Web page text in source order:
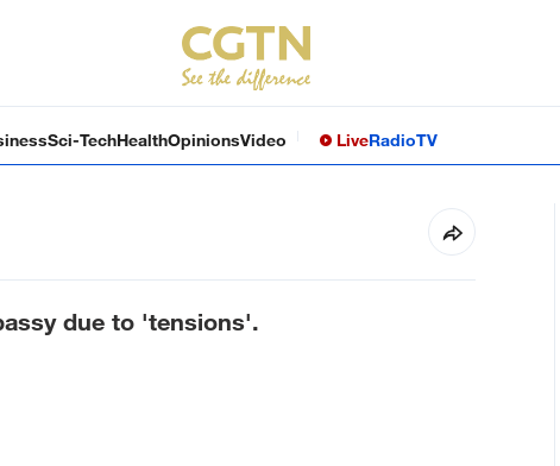
Sci-TechHealthOpinionsVideo LiveRadioTV
due to 'tensions'.